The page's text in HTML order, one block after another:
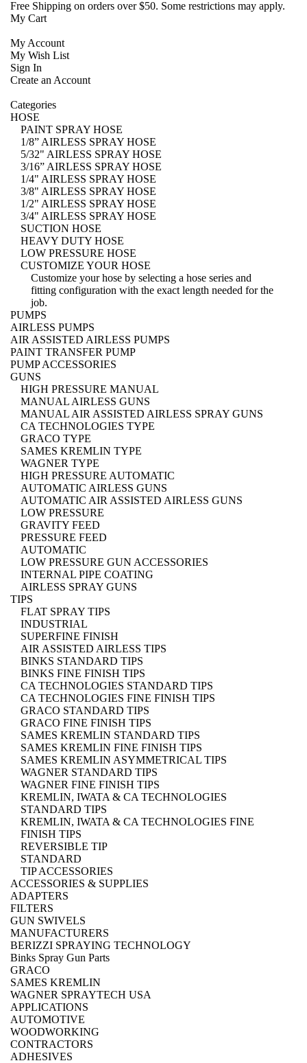
Free Shipping on orders over $50. Some restrictions may apply.
My Cart
My Account
My Wish List
Sign In
Create an Account
Categories
HOSE
PAINT SPRAY HOSE
1/8” AIRLESS SPRAY HOSE
5/32" AIRLESS SPRAY HOSE
3/16” AIRLESS SPRAY HOSE
1/4" AIRLESS SPRAY HOSE
3/8" AIRLESS SPRAY HOSE
1/2" AIRLESS SPRAY HOSE
3/4" AIRLESS SPRAY HOSE
SUCTION HOSE
HEAVY DUTY HOSE
LOW PRESSURE HOSE
CUSTOMIZE YOUR HOSE
Customize your hose by selecting a hose series and
fitting configuration with the exact length needed for the
job.
PUMPS
AIRLESS PUMPS
AIR ASSISTED AIRLESS PUMPS
PAINT TRANSFER PUMP
PUMP ACCESSORIES
GUNS
HIGH PRESSURE MANUAL
MANUAL AIRLESS GUNS
MANUAL AIR ASSISTED AIRLESS SPRAY GUNS
CA TECHNOLOGIES TYPE
GRACO TYPE
SAMES KREMLIN TYPE
WAGNER TYPE
HIGH PRESSURE AUTOMATIC
AUTOMATIC AIRLESS GUNS
AUTOMATIC AIR ASSISTED AIRLESS GUNS
LOW PRESSURE
GRAVITY FEED
PRESSURE FEED
AUTOMATIC
LOW PRESSURE GUN ACCESSORIES
INTERNAL PIPE COATING
AIRLESS SPRAY GUNS
TIPS
FLAT SPRAY TIPS
INDUSTRIAL
SUPERFINE FINISH
AIR ASSISTED AIRLESS TIPS
BINKS STANDARD TIPS
BINKS FINE FINISH TIPS
CA TECHNOLOGIES STANDARD TIPS
CA TECHNOLOGIES FINE FINISH TIPS
GRACO STANDARD TIPS
GRACO FINE FINISH TIPS
SAMES KREMLIN STANDARD TIPS
SAMES KREMLIN FINE FINISH TIPS
SAMES KREMLIN ASYMMETRICAL TIPS
WAGNER STANDARD TIPS
WAGNER FINE FINISH TIPS
KREMLIN, IWATA & CA TECHNOLOGIES
STANDARD TIPS
KREMLIN, IWATA & CA TECHNOLOGIES FINE
FINISH TIPS
REVERSIBLE TIP
STANDARD
TIP ACCESSORIES
ACCESSORIES & SUPPLIES
ADAPTERS
FILTERS
GUN SWIVELS
MANUFACTURERS
BERIZZI SPRAYING TECHNOLOGY
Binks Spray Gun Parts
GRACO
SAMES KREMLIN
WAGNER SPRAYTECH USA
APPLICATIONS
AUTOMOTIVE
WOODWORKING
CONTRACTORS
ADHESIVES